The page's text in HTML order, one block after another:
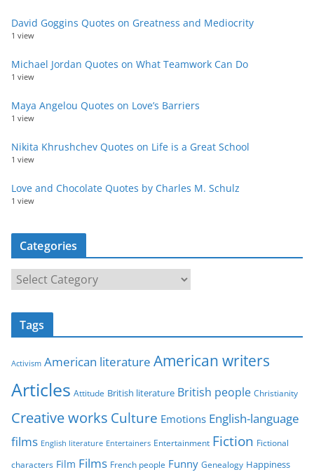
David Goggins Quotes on Greatness and Mediocrity
1 view
Michael Jordan Quotes on What Teamwork Can Do
1 view
Maya Angelou Quotes on Love’s Barriers
1 view
Nikita Khrushchev Quotes on Life is a Great School
1 view
Love and Chocolate Quotes by Charles M. Schulz
1 view
Categories
a
t
o
i
e
s
Tags
Activism American literature American writers
Articles Attitude British literature British people Christianity
Creative works Culture Emotions English-language
films English literature Entertainers Entertainment Fiction Fictional
characters Film Films French people Funny Genealogy Happiness